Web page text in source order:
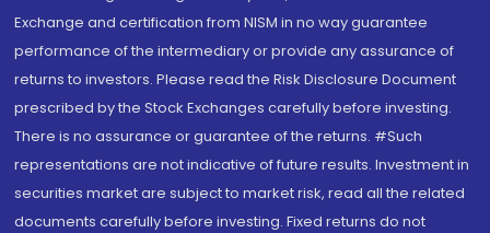
Exchange and certification from NISM in no way guarantee
performance of the intermediary or provide any assurance of
returns to investors. Please read the Risk Disclosure Document
prescribed by the Stock Exchanges carefully before investing.
There is no assurance or guarantee of the returns. #Such
representations are not indicative of future results. Investment in
securities market are subject to market risk, read all the related
documents carefully before investing. Fixed returns do not